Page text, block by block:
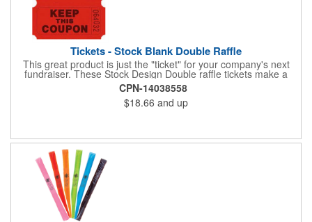
Tickets - Stock Blank Double Raffle
This great product is just the "ticket" for your company's next
fundraiser. These Stock Design Double raffle tickets make a
nice addition to charitable fundraisers, festivals and fairs. Easy
to have a drawing. No logo is included in this stock priced item.
(see our Custom tickets) These tickets also are a fun choice for
tradeshow giveaways. There are 2000 tickets per roll. Use
number!
CPN-14038558
$18.66 and up